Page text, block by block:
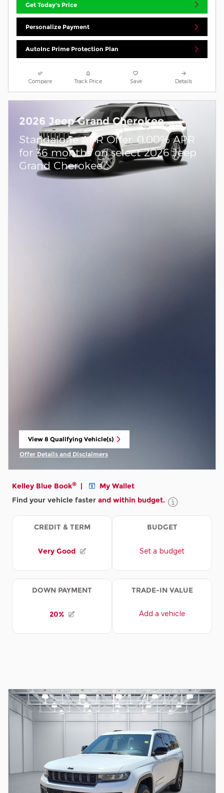
Get Today's Price
Personalize Payment
AutoInc Prime Protection Plan
Compare Track Price Save Details
2026 Jeep Grand Cherokee
Standalone APR Offer: 0.00% APR
for 36 months on select 2026 Jeep
Grand Cherokee
View 8 Qualifying Vehicle(s)
open in same tab
Offer Details and Disclaimers